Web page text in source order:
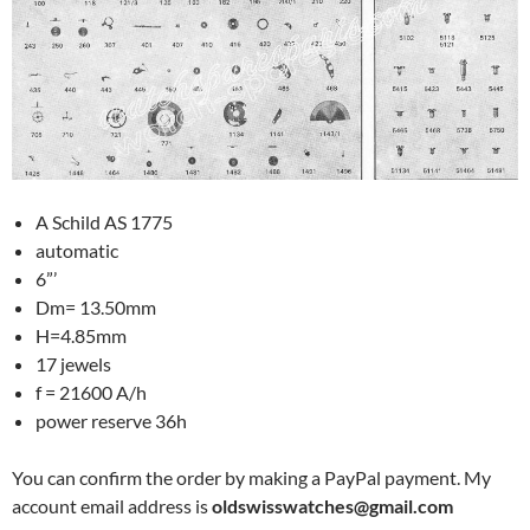
A Schild AS 1775
automatic
6”’
Dm= 13.50mm
H=4.85mm
17 jewels
f = 21600 A/h
power reserve 36h
You can confirm the order by making a PayPal payment. My
account email address isoldswisswatches@gmail.com